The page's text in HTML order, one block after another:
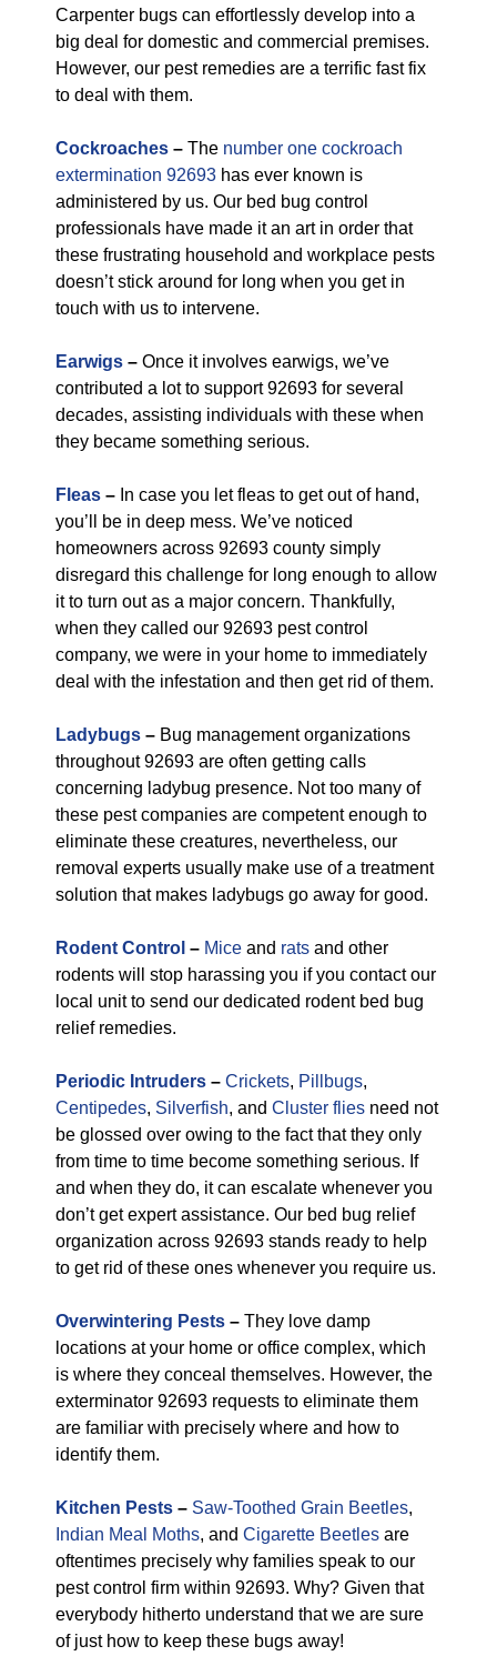
Carpenter bugs can effortlessly develop into a
big deal for domestic and commercial premises.
However, our pest remedies are a terrific fast fix
to deal with them.
Cockroaches – The number one cockroach
extermination 92693 has ever known is
administered by us. Our bed bug control
professionals have made it an art in order that
these frustrating household and workplace pests
doesn’t stick around for long when you get in
touch with us to intervene.
Earwigs – Once it involves earwigs, we’ve
contributed a lot to support 92693 for several
decades, assisting individuals with these when
they became something serious.
Fleas – In case you let fleas to get out of hand,
you’ll be in deep mess. We’ve noticed
homeowners across 92693 county simply
disregard this challenge for long enough to allow
it to turn out as a major concern. Thankfully,
when they called our 92693 pest control
company, we were in your home to immediately
deal with the infestation and then get rid of them.
Ladybugs – Bug management organizations
throughout 92693 are often getting calls
concerning ladybug presence. Not too many of
these pest companies are competent enough to
eliminate these creatures, nevertheless, our
removal experts usually make use of a treatment
solution that makes ladybugs go away for good.
Rodent Control – Mice and rats and other
rodents will stop harassing you if you contact our
local unit to send our dedicated rodent bed bug
relief remedies.
Periodic Intruders – Crickets, Pillbugs,
Centipedes, Silverfish, and Cluster flies need not
be glossed over owing to the fact that they only
from time to time become something serious. If
and when they do, it can escalate whenever you
don’t get expert assistance. Our bed bug relief
organization across 92693 stands ready to help
to get rid of these ones whenever you require us.
Overwintering Pests – They love damp
locations at your home or office complex, which
is where they conceal themselves. However, the
exterminator 92693 requests to eliminate them
are familiar with precisely where and how to
identify them.
Kitchen Pests – Saw-Toothed Grain Beetles,
Indian Meal Moths, and Cigarette Beetles are
oftentimes precisely why families speak to our
pest control firm within 92693. Why? Given that
everybody hitherto understand that we are sure
of just how to keep these bugs away!